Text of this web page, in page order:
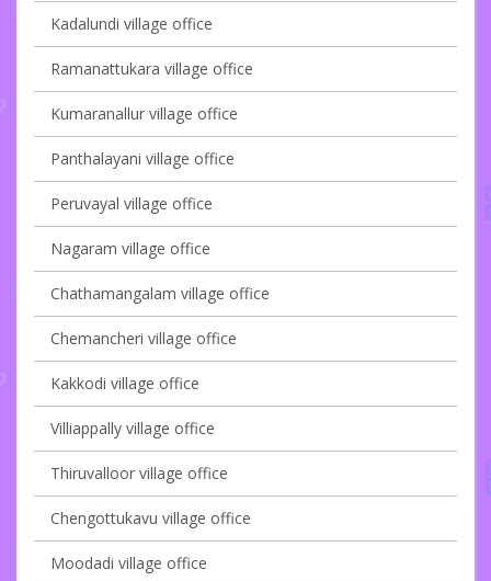
Kadalundi village office
Ramanattukara village office
Kumaranallur village office
Panthalayani village office
Peruvayal village office
Nagaram village office
Chathamangalam village office
Chemancheri village office
Kakkodi village office
Villiappally village office
Thiruvalloor village office
Chengottukavu village office
Moodadi village office